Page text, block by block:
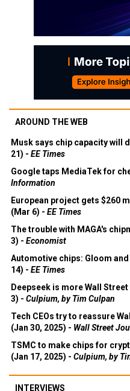
AROUND THE WEB
Musk says chip capacity will
21) - EE Times
Google taps MediaTek for
Information
European project gets $260
(Mar 6) - EE Times
The trouble with MAGA's
3) - Economist
Automotive chips: Gloom
14) - EE Times
Deepseek is more Wall
3) - Culpium, by Tim Culpan
Tech CEOs try to reassure
(Jan 30, 2025) - Wall Street
TSMC to make chips for
(Jan 17, 2025) - Culpium, by
INTERVIEWS